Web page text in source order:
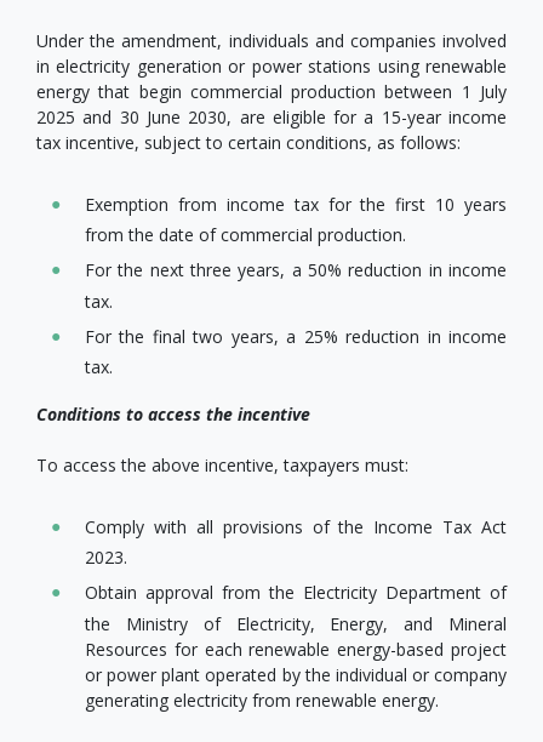
Under the amendment, individuals and companies involved
in electricity generation or power stations using renewable
energy that begin commercial production between 1 July
2025 and 30 June 2030, are eligible for a 15-year income
tax incentive, subject to certain conditions, as follows:
Exemption from income tax for the first 10 years
from the date of commercial production.
For the next three years, a 50% reduction in income
tax.
For the final two years, a 25% reduction in income
tax.
Conditions to access the incentive
To access the above incentive, taxpayers must:
Comply with all provisions of the Income Tax Act
2023.
Obtain approval from the Electricity Department of
the Ministry of Electricity, Energy, and Mineral
Resources for each renewable energy-based project
or power plant operated by the individual or company
generating electricity from renewable energy.